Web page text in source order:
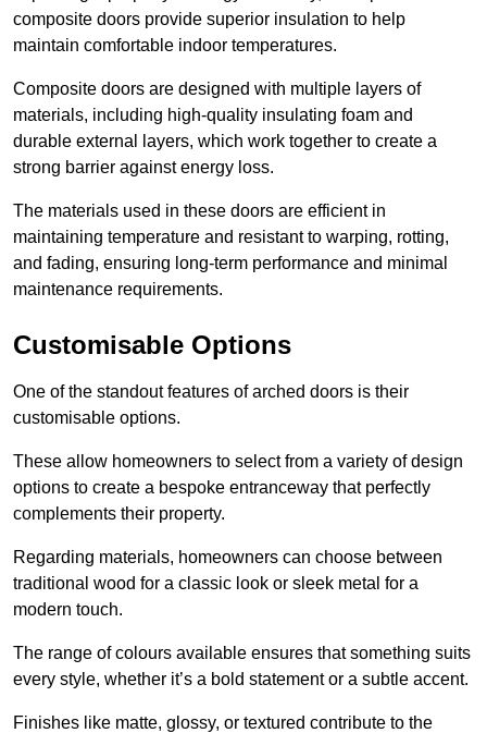
composite doors provide superior insulation to help
maintain comfortable indoor temperatures.
Composite doors are designed with multiple layers of
materials, including high-quality insulating foam and
durable external layers, which work together to create a
strong barrier against energy loss.
The materials used in these doors are efficient in
maintaining temperature and resistant to warping, rotting,
and fading, ensuring long-term performance and minimal
maintenance requirements.
Customisable Options
One of the standout features of arched doors is their
customisable options.
These allow homeowners to select from a variety of design
options to create a bespoke entranceway that perfectly
complements their property.
Regarding materials, homeowners can choose between
traditional wood for a classic look or sleek metal for a
modern touch.
The range of colours available ensures that something suits
every style, whether it’s a bold statement or a subtle accent.
Finishes like matte, glossy, or textured contribute to the